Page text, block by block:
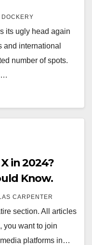
its ugly head again
and international
number of spots.
in 2024?
Know.
CARPENTER
section. All articles
you want to join
platforms in…